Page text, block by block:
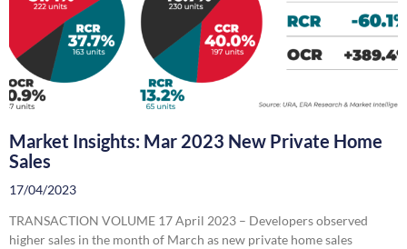
Market Insights: Mar 2023 New Private Home
Sales
17/04/2023
TRANSACTION VOLUME 17 April 2023 – Developers observed
higher sales in the month of March as new private home sales